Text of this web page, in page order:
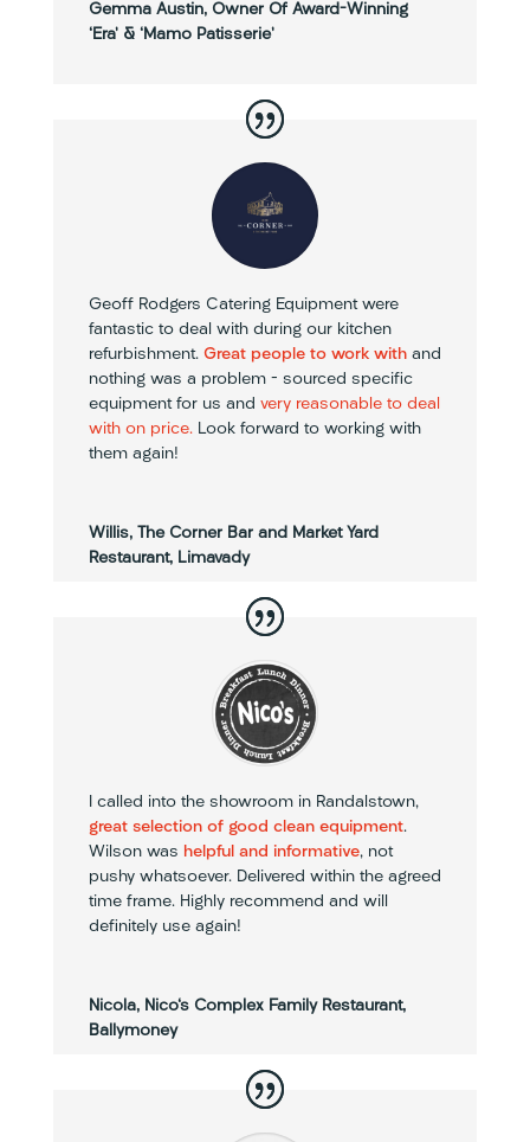
Gemma Austin, Owner Of Award-Winning
‘Era’ & ‘Mamo Patisserie’
Geoff Rodgers Catering Equipment were
fantastic to deal with during our kitchen
refurbishment. Great people to work withand
nothing was a problem – sourced specific
equipment for us and very reasonable to deal
with on price.Look forward to working with
them again!
Willis, The Corner Bar and Market Yard
Restaurant, Limavady
I called into the showroom in Randalstown,
great selection of good clean equipment.
Wilson was helpful and informative, not
pushy whatsoever. Delivered within the agreed
time frame. Highly recommend and will
definitely use again!
Nicola, Nico's Complex Family Restaurant,
Ballymoney